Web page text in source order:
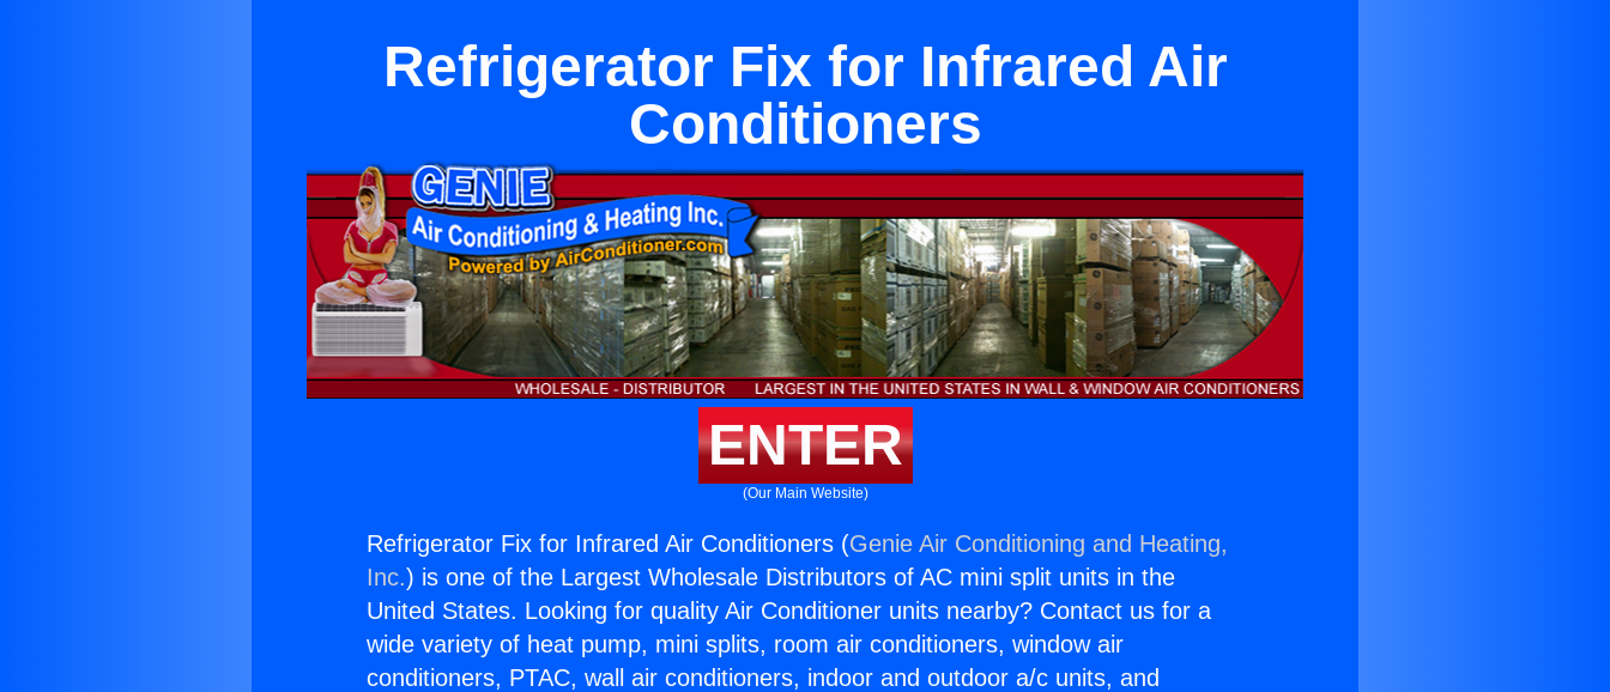
Refrigerator Fix for Infrared Air
Conditioners
ENTER
(Our Main Website)
Refrigerator Fix for Infrared Air Conditioners (Genie Air Conditioning and Heating,
Inc.) is one of the Largest Wholesale Distributors of AC mini split units in the
United States. Looking for quality Air Conditioner units nearby? Contact us for a
wide variety of heat pump, mini splits, room air conditioners, window air
conditioners, PTAC, wall air conditioners, indoor and outdoor a/c units, and